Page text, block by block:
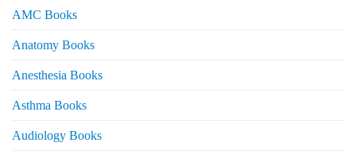
AMC Books
Anatomy Books
Anesthesia Books
Asthma Books
Audiology Books